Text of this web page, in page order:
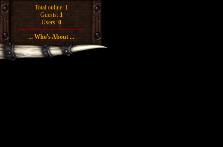
Total online: 1
Guests: 1
Users: 0
... Who's About ...